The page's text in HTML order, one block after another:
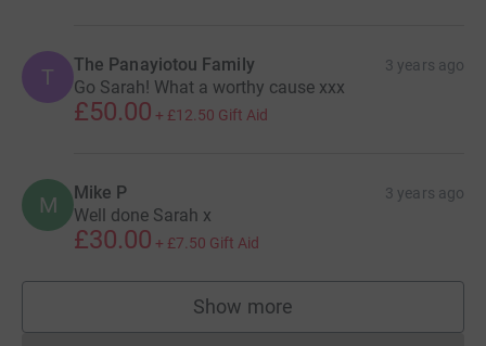
T The Panayiotou Family 3 years ago
Go Sarah! What a worthy cause xxx
£50.00 + £12.50 Gift Aid
M Mike P 3 years ago
Well done Sarah x
£30.00 + £7.50 Gift Aid
Show more
supporters